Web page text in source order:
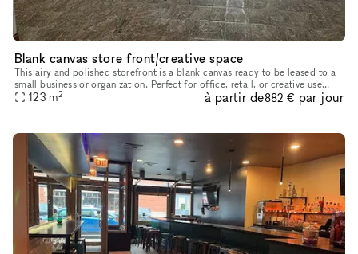
Blank canvas store front/creative space
This airy and polished storefront is a blank canvas ready to be leased to a
small business or organization. Perfect for office, retail, or creative use
such as a dance or fitness studio, record store
123 m2 à partir de882 € par jour